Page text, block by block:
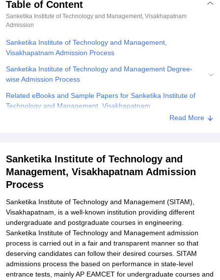
Christian CollegeLoyola College HITS Chennai
Centre, Kolkata
Guru Nanak Institute Of Hotel Management, Kolkata
Sciences
ReviewsAmrita Vishwa Vidyapeetham Reviews
Table of Content
Sanketika Institute of Technology and Management, Visakhapatnam
Admission
Sanketika Institute of Technology and Management,
Visakhapatnam Admission Process
Sanketika Institute of Technology and Management Degree-
wise Admission Process
Related eBooks and Sample Papers for Sanketika Institute of
Technology and Management, Visakhapatnam
Read More
Sanketika Institute of Technology and
Management, Visakhapatnam Admission
Process
Sanketika Institute of Technology and Management (SITAM),
Visakhapatnam, is a well-known institution providing different
undergraduate and postgraduate courses in engineering.
Sanketika Institute of Technology and Management admission
process is carried out in a fair and transparent manner so that
deserving candidates can follow their desired courses. SITAM
admissions process the based on performance in state-level
entrance tests, mainly AP EAMCET for undergraduate courses and